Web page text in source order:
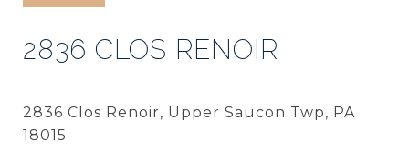
2836 CLOS RENOIR
2836 Clos Renoir, Upper Saucon Twp, PA